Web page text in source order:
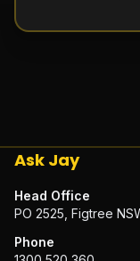
Ask Jay
Head Office
PO 2525, Figtree
Phone